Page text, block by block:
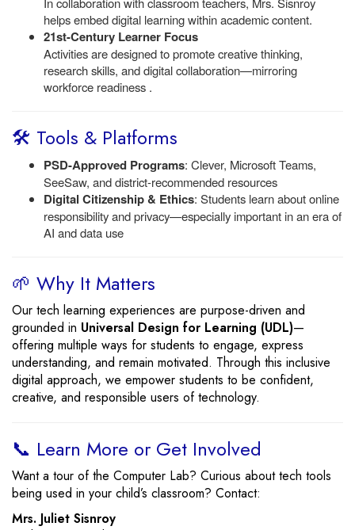
helps embed digital learning within academic content.
21st-Century Learner Focus
Activities are designed to promote creative thinking,
research skills, and digital collaboration—mirroring
workforce readiness .
🛠️ Tools & Platforms
PSD-Approved Programs: Clever, Microsoft Teams,
SeeSaw, and district-recommended resources
Digital Citizenship & Ethics: Students learn about online
responsibility and privacy—especially important in an era of
AI and data use
🌱 Why It Matters
Our tech learning experiences are purpose-driven and
grounded in Universal Design for Learning (UDL)—
offering multiple ways for students to engage, express
understanding, and remain motivated. Through this inclusive
digital approach, we empower students to be confident,
creative, and responsible users of technology.
📞 Learn More or Get Involved
Want a tour of the Computer Lab? Curious about tech tools
being used in your child’s classroom? Contact:
Mrs. Juliet Sisnroy